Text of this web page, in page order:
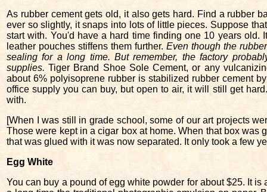
As rubber cement gets old, it also gets hard. Find a rubber
ever so slightly, it snaps into lots of little pieces. Suppose
start with. You'd have a hard time finding one 10 years old.
leather pouches stiffens them further. Even though the
sealing for a long time. But remember, the factory
supplies. Tiger Brand Shoe Sole Cement, or any
about 6% polyisoprene rubber is stabilized rubber cement
office supply you can buy, but open to air, it will still get
with.
[When I was still in grade school, some of our art projects
Those were kept in a cigar box at home. When that box was
that was glued with it was now separated. It only took a few
Egg White
You can buy a pound of egg white powder for about $25. It